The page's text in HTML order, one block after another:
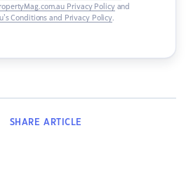
Privacy Policyand
Conditions and Privacy Policy.
SHARE ARTICLE